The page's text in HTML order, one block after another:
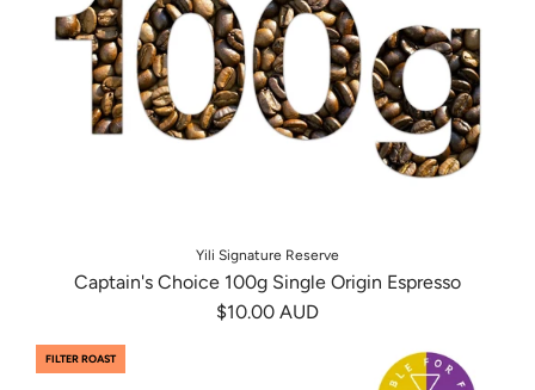
Yili Signature Reserve
Captain's Choice 100g Single Origin Espresso
$10.00 AUD
FILTER ROAST